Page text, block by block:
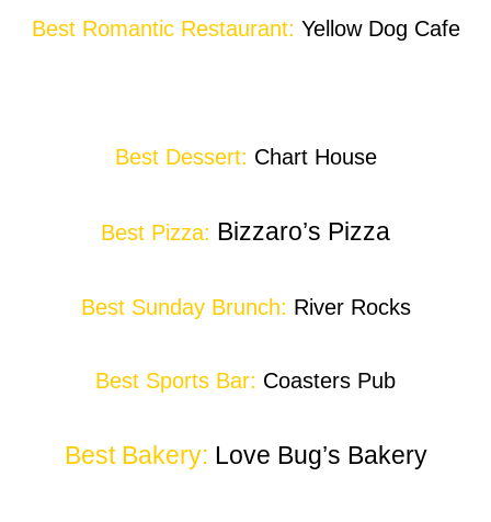
Best Romantic Restaurant: Yellow Dog Cafe
Best Dessert: Chart House
Best Pizza: Bizzaro’s Pizza
Best Sunday Brunch: River Rocks
Best Sports Bar: Coasters Pub
Best Bakery: Love Bug’s Bakery